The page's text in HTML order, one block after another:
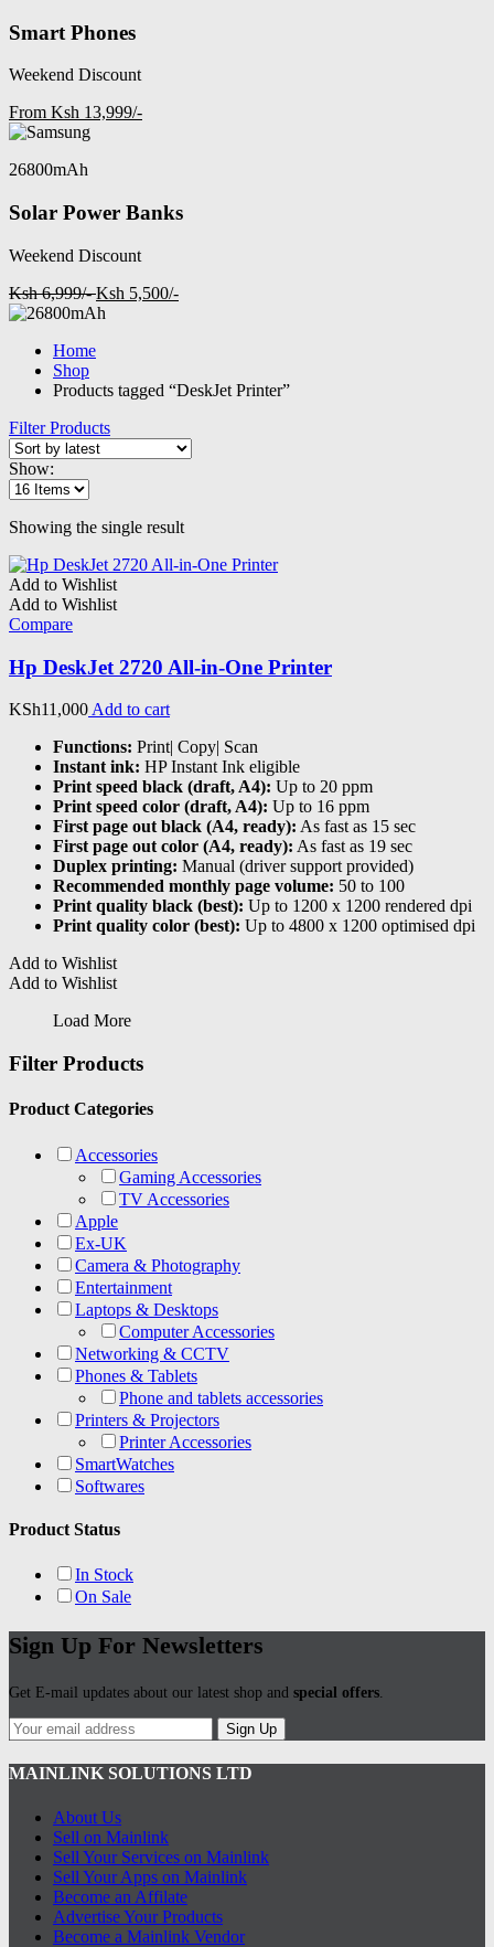
Smart Phones
Weekend Discount
From Ksh 13,999/-
26800mAh
Solar Power Banks
Weekend Discount
Ksh 6,999/- Ksh 5,500/-
Home
Shop
Products tagged “DeskJet Printer”
Filter Products
Show:
Showing the single result
Add to Wishlist
Add to Wishlist
Compare
Hp DeskJet 2720 All-in-One Printer
KSh11,000 Add to cart
Functions: Print| Copy| Scan
Instant ink: HP Instant Ink eligible
Print speed black (draft, A4): Up to 20 ppm
Print speed color (draft, A4): Up to 16 ppm
First page out black (A4, ready): As fast as 15 sec
First page out color (A4, ready): As fast as 19 sec
Duplex printing: Manual (driver support provided)
Recommended monthly page volume: 50 to 100
Print quality black (best): Up to 1200 x 1200 rendered dpi
Print quality color (best): Up to 4800 x 1200 optimised dpi
Add to Wishlist
Add to Wishlist
Load More
Filter Products
Product Categories
Accessories
Gaming Accessories
TV Accessories
Apple
Ex-UK
Camera & Photography
Entertainment
Laptops & Desktops
Computer Accessories
Networking & CCTV
Phones & Tablets
Phone and tablets accessories
Printers & Projectors
Printer Accessories
SmartWatches
Softwares
Product Status
In Stock
On Sale
Sign Up For Newsletters
Get E-mail updates about our latest shop and special offers.
Sign Up
MAINLINK SOLUTIONS LTD
About Us
Sell on Mainlink
Sell Your Services on Mainlink
Sell Your Apps on Mainlink
Become an Affilate
Advertise Your Products
Become a Mainlink Vendor